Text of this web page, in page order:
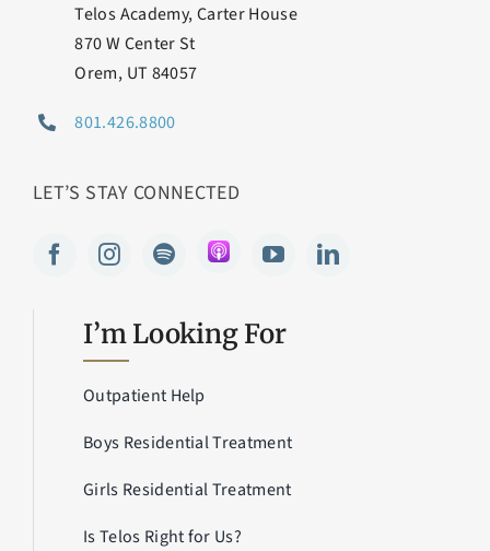
Telos Academy, Carter House
870 W Center St
Orem, UT 84057
801.426.8800
LET’S STAY CONNECTED
I’m Looking For
Outpatient Help
Boys Residential Treatment
Girls Residential Treatment
Is Telos Right for Us?